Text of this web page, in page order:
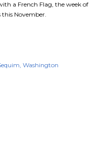
a French Flag, the week of
this November.
Washington